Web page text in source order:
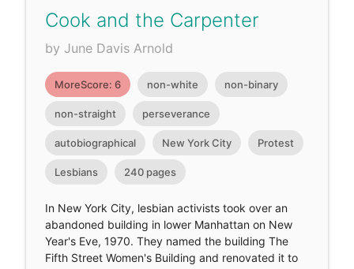
Cook and the Carpenter
by June Davis Arnold
MoreScore: 6 non-white non-binary
non-straight perseverance
autobiographical New York City Protest
Lesbians 240 pages
In New York City, lesbian activists took over an
abandoned building in lower Manhattan on New
Year's Eve, 1970. They named the building The
Fifth Street Women's Building and renovated it to